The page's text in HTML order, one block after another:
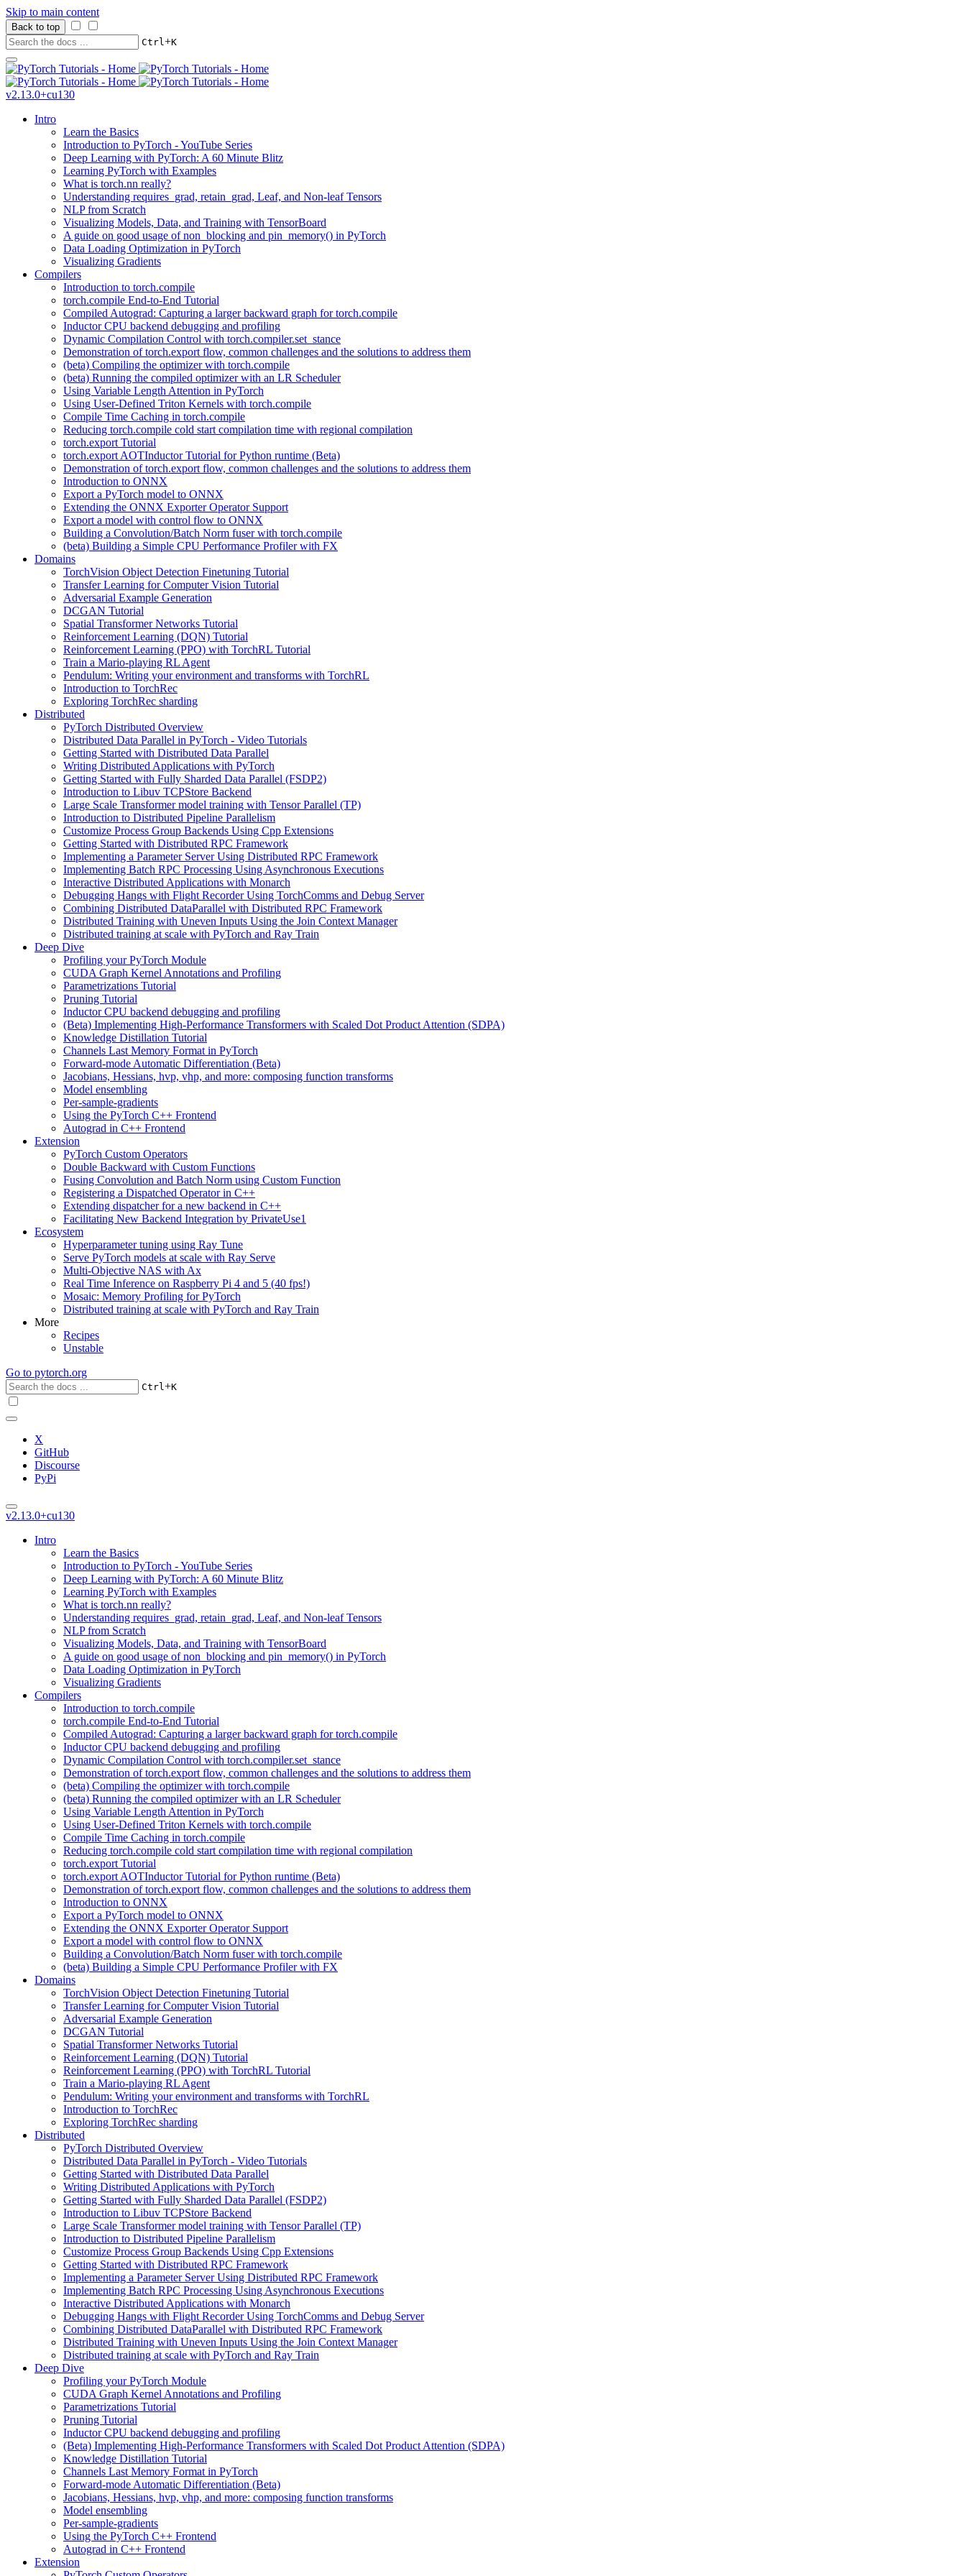
Skip to main content
Back to top
Ctrl+K
v2.13.0+cu130
Intro
Learn the Basics
Introduction to PyTorch - YouTube Series
Deep Learning with PyTorch: A 60 Minute Blitz
Learning PyTorch with Examples
What is torch.nn really?
Understanding requires_grad, retain_grad, Leaf, and Non-leaf Tensors
NLP from Scratch
Visualizing Models, Data, and Training with TensorBoard
A guide on good usage of non_blocking and pin_memory() in PyTorch
Data Loading Optimization in PyTorch
Visualizing Gradients
Compilers
Introduction to torch.compile
torch.compile End-to-End Tutorial
Compiled Autograd: Capturing a larger backward graph for torch.compile
Inductor CPU backend debugging and profiling
Dynamic Compilation Control with torch.compiler.set_stance
Demonstration of torch.export flow, common challenges and the solutions to address them
(beta) Compiling the optimizer with torch.compile
(beta) Running the compiled optimizer with an LR Scheduler
Using Variable Length Attention in PyTorch
Using User-Defined Triton Kernels with torch.compile
Compile Time Caching in torch.compile
Reducing torch.compile cold start compilation time with regional compilation
torch.export Tutorial
torch.export AOTInductor Tutorial for Python runtime (Beta)
Demonstration of torch.export flow, common challenges and the solutions to address them
Introduction to ONNX
Export a PyTorch model to ONNX
Extending the ONNX Exporter Operator Support
Export a model with control flow to ONNX
Building a Convolution/Batch Norm fuser with torch.compile
(beta) Building a Simple CPU Performance Profiler with FX
Domains
TorchVision Object Detection Finetuning Tutorial
Transfer Learning for Computer Vision Tutorial
Adversarial Example Generation
DCGAN Tutorial
Spatial Transformer Networks Tutorial
Reinforcement Learning (DQN) Tutorial
Reinforcement Learning (PPO) with TorchRL Tutorial
Train a Mario-playing RL Agent
Pendulum: Writing your environment and transforms with TorchRL
Introduction to TorchRec
Exploring TorchRec sharding
Distributed
PyTorch Distributed Overview
Distributed Data Parallel in PyTorch - Video Tutorials
Getting Started with Distributed Data Parallel
Writing Distributed Applications with PyTorch
Getting Started with Fully Sharded Data Parallel (FSDP2)
Introduction to Libuv TCPStore Backend
Large Scale Transformer model training with Tensor Parallel (TP)
Introduction to Distributed Pipeline Parallelism
Customize Process Group Backends Using Cpp Extensions
Getting Started with Distributed RPC Framework
Implementing a Parameter Server Using Distributed RPC Framework
Implementing Batch RPC Processing Using Asynchronous Executions
Interactive Distributed Applications with Monarch
Debugging Hangs with Flight Recorder Using TorchComms and Debug Server
Combining Distributed DataParallel with Distributed RPC Framework
Distributed Training with Uneven Inputs Using the Join Context Manager
Distributed training at scale with PyTorch and Ray Train
Deep Dive
Profiling your PyTorch Module
CUDA Graph Kernel Annotations and Profiling
Parametrizations Tutorial
Pruning Tutorial
Inductor CPU backend debugging and profiling
(Beta) Implementing High-Performance Transformers with Scaled Dot Product Attention (SDPA)
Knowledge Distillation Tutorial
Channels Last Memory Format in PyTorch
Forward-mode Automatic Differentiation (Beta)
Jacobians, Hessians, hvp, vhp, and more: composing function transforms
Model ensembling
Per-sample-gradients
Using the PyTorch C++ Frontend
Autograd in C++ Frontend
Extension
PyTorch Custom Operators
Double Backward with Custom Functions
Fusing Convolution and Batch Norm using Custom Function
Registering a Dispatched Operator in C++
Extending dispatcher for a new backend in C++
Facilitating New Backend Integration by PrivateUse1
Ecosystem
Hyperparameter tuning using Ray Tune
Serve PyTorch models at scale with Ray Serve
Multi-Objective NAS with Ax
Real Time Inference on Raspberry Pi 4 and 5 (40 fps!)
Mosaic: Memory Profiling for PyTorch
Distributed training at scale with PyTorch and Ray Train
More
Recipes
Unstable
Go to pytorch.org
Ctrl+K
X
GitHub
Discourse
PyPi
v2.13.0+cu130
Intro
Learn the Basics
Introduction to PyTorch - YouTube Series
Deep Learning with PyTorch: A 60 Minute Blitz
Learning PyTorch with Examples
What is torch.nn really?
Understanding requires_grad, retain_grad, Leaf, and Non-leaf Tensors
NLP from Scratch
Visualizing Models, Data, and Training with TensorBoard
A guide on good usage of non_blocking and pin_memory() in PyTorch
Data Loading Optimization in PyTorch
Visualizing Gradients
Compilers
Introduction to torch.compile
torch.compile End-to-End Tutorial
Compiled Autograd: Capturing a larger backward graph for torch.compile
Inductor CPU backend debugging and profiling
Dynamic Compilation Control with torch.compiler.set_stance
Demonstration of torch.export flow, common challenges and the solutions to address them
(beta) Compiling the optimizer with torch.compile
(beta) Running the compiled optimizer with an LR Scheduler
Using Variable Length Attention in PyTorch
Using User-Defined Triton Kernels with torch.compile
Compile Time Caching in torch.compile
Reducing torch.compile cold start compilation time with regional compilation
torch.export Tutorial
torch.export AOTInductor Tutorial for Python runtime (Beta)
Demonstration of torch.export flow, common challenges and the solutions to address them
Introduction to ONNX
Export a PyTorch model to ONNX
Extending the ONNX Exporter Operator Support
Export a model with control flow to ONNX
Building a Convolution/Batch Norm fuser with torch.compile
(beta) Building a Simple CPU Performance Profiler with FX
Domains
TorchVision Object Detection Finetuning Tutorial
Transfer Learning for Computer Vision Tutorial
Adversarial Example Generation
DCGAN Tutorial
Spatial Transformer Networks Tutorial
Reinforcement Learning (DQN) Tutorial
Reinforcement Learning (PPO) with TorchRL Tutorial
Train a Mario-playing RL Agent
Pendulum: Writing your environment and transforms with TorchRL
Introduction to TorchRec
Exploring TorchRec sharding
Distributed
PyTorch Distributed Overview
Distributed Data Parallel in PyTorch - Video Tutorials
Getting Started with Distributed Data Parallel
Writing Distributed Applications with PyTorch
Getting Started with Fully Sharded Data Parallel (FSDP2)
Introduction to Libuv TCPStore Backend
Large Scale Transformer model training with Tensor Parallel (TP)
Introduction to Distributed Pipeline Parallelism
Customize Process Group Backends Using Cpp Extensions
Getting Started with Distributed RPC Framework
Implementing a Parameter Server Using Distributed RPC Framework
Implementing Batch RPC Processing Using Asynchronous Executions
Interactive Distributed Applications with Monarch
Debugging Hangs with Flight Recorder Using TorchComms and Debug Server
Combining Distributed DataParallel with Distributed RPC Framework
Distributed Training with Uneven Inputs Using the Join Context Manager
Distributed training at scale with PyTorch and Ray Train
Deep Dive
Profiling your PyTorch Module
CUDA Graph Kernel Annotations and Profiling
Parametrizations Tutorial
Pruning Tutorial
Inductor CPU backend debugging and profiling
(Beta) Implementing High-Performance Transformers with Scaled Dot Product Attention (SDPA)
Knowledge Distillation Tutorial
Channels Last Memory Format in PyTorch
Forward-mode Automatic Differentiation (Beta)
Jacobians, Hessians, hvp, vhp, and more: composing function transforms
Model ensembling
Per-sample-gradients
Using the PyTorch C++ Frontend
Autograd in C++ Frontend
Extension